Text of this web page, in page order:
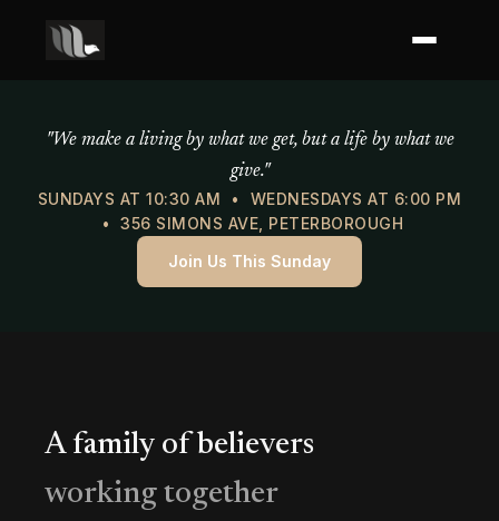
"We make a living by what we get, but a life by what we
give."
SUNDAYS AT 10:30 AM • WEDNESDAYS AT 6:00 PM
• 356 SIMONS AVE, PETERBOROUGH
Join Us This Sunday
A family of believers
working together